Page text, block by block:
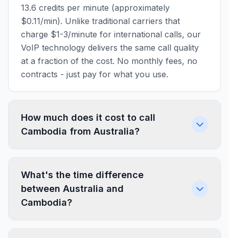
13.6 credits per minute (approximately
$0.11/min). Unlike traditional carriers that
charge $1-3/minute for international calls, our
VoIP technology delivers the same call quality
at a fraction of the cost. No monthly fees, no
contracts - just pay for what you use.
How much does it cost to call
Cambodia from Australia?
What's the time difference
between Australia and
Cambodia?